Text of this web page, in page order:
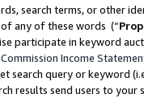
search terms, or other
any of these words (“
participate in keyword
Commission Income
search query or keyword
results send users to